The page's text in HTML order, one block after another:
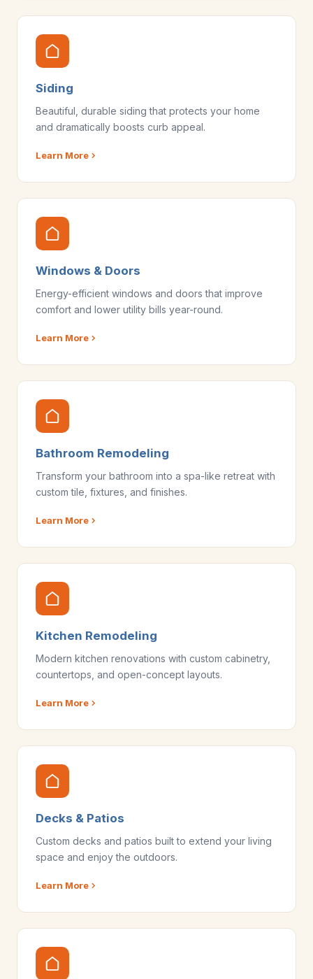
Siding
Beautiful, durable siding that protects your home
and dramatically boosts curb appeal.
Learn More
Windows & Doors
Energy-efficient windows and doors that improve
comfort and lower utility bills year-round.
Learn More
Bathroom Remodeling
Transform your bathroom into a spa-like retreat with
custom tile, fixtures, and finishes.
Learn More
Kitchen Remodeling
Modern kitchen renovations with custom cabinetry,
countertops, and open-concept layouts.
Learn More
Decks & Patios
Custom decks and patios built to extend your living
space and enjoy the outdoors.
Learn More